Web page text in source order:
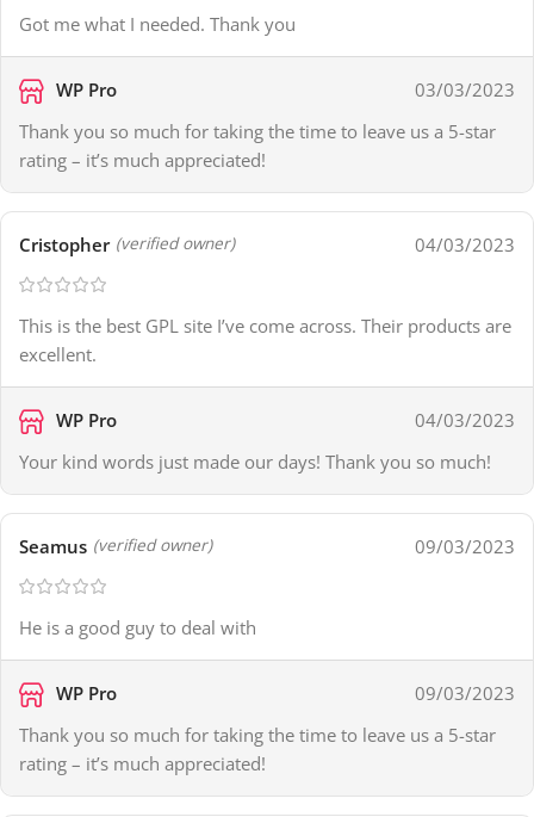
Got me what I needed. Thank you
WP Pro
03/03/2023
Thank you so much for taking the time to leave us a 5-star
rating – it’s much appreciated!
Cristopher (verified owner) 04/03/2023
This is the best GPL site I’ve come across. Their products are
excellent.
WP Pro
04/03/2023
Your kind words just made our days! Thank you so much!
Seamus (verified owner) 09/03/2023
He is a good guy to deal with
WP Pro
09/03/2023
Thank you so much for taking the time to leave us a 5-star
rating – it’s much appreciated!